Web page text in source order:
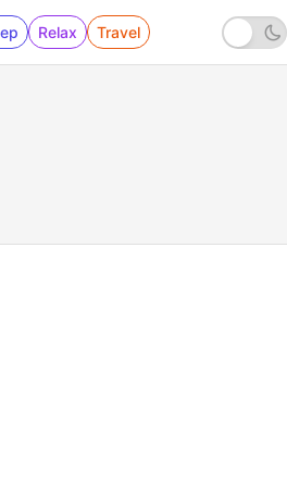
Relax Travel